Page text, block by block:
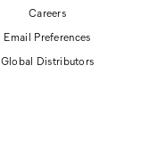
Careers
Email Preferences
Global Distributors